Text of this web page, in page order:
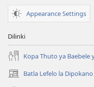
Appearance Settings
Dilinki
Kopa Thuto ya Baebele
Batla Lefelo la Dipokano
(e